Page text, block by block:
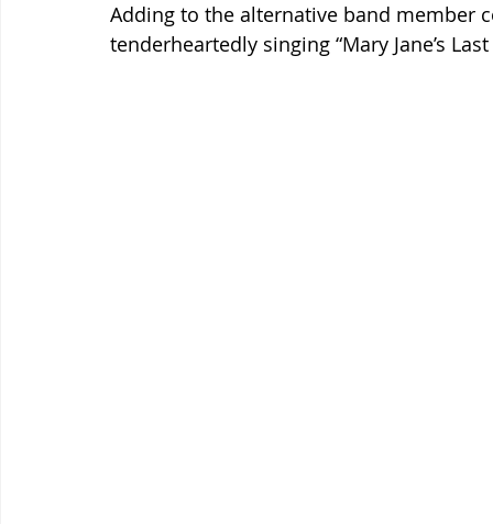
Adding to the alternative band member
tenderheartedly singing “Mary Jane’s Last